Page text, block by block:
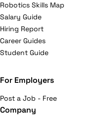
Robotics Skills Map
Salary Guide
Hiring Report
Career Guides
Student Guide
For Employers
Post a Job - Free
Company